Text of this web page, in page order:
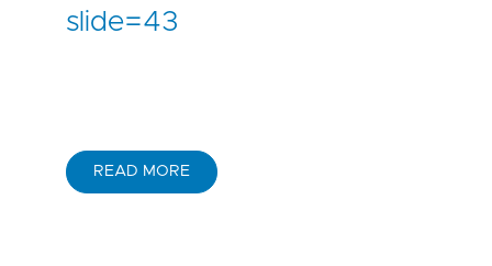
slide=43
READ MORE